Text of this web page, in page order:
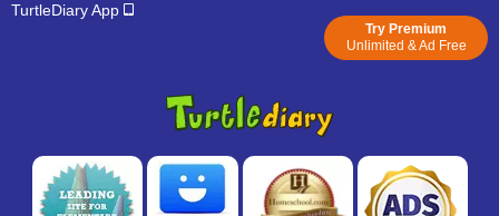
TurtleDiary App
Try Premium
Unlimited & Ad Free